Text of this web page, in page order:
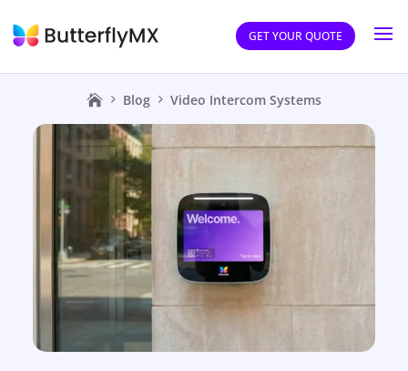
GET YOUR QUOTE
Blog Video Intercom Systems